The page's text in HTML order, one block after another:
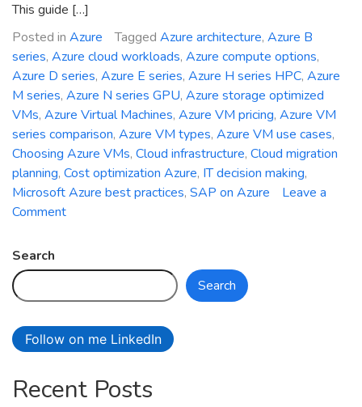
This guide […]
Posted in Azure Tagged Azure architecture, Azure B
series, Azure cloud workloads, Azure compute options,
Azure D series, Azure E series, Azure H series HPC, Azure
M series, Azure N series GPU, Azure storage optimized
VMs, Azure Virtual Machines, Azure VM pricing, Azure VM
series comparison, Azure VM types, Azure VM use cases,
Choosing Azure VMs, Cloud infrastructure, Cloud migration
planning, Cost optimization Azure, IT decision making,
Microsoft Azure best practices, SAP on Azure
Leave a
Commenton
Right
Series
for
Workload
Search
Search
Follow on me LinkedIn
Recent Posts